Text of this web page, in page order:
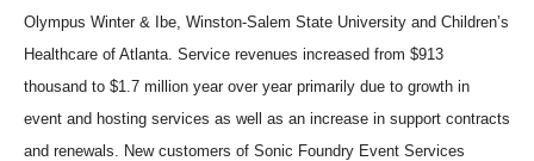
Olympus Winter & Ibe, Winston-Salem State University and Children’s
Healthcare of Atlanta. Service revenues increased from $913
thousand to $1.7 million year over year primarily due to growth in
event and hosting services as well as an increase in support contracts
and renewals. New customers of Sonic Foundry Event Services